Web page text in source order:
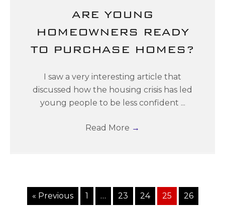
ARE YOUNG
HOMEOWNERS READY
TO PURCHASE HOMES?
I saw a very interesting article that
discussed how the housing crisis has led
young people to be less confident ...
Read More →
« Previous 1 … 23 24 25 26